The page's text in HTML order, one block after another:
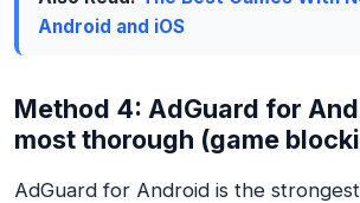
Android and iOS
Method 4: AdGuard for
most thorough (game
AdGuard for Android is the